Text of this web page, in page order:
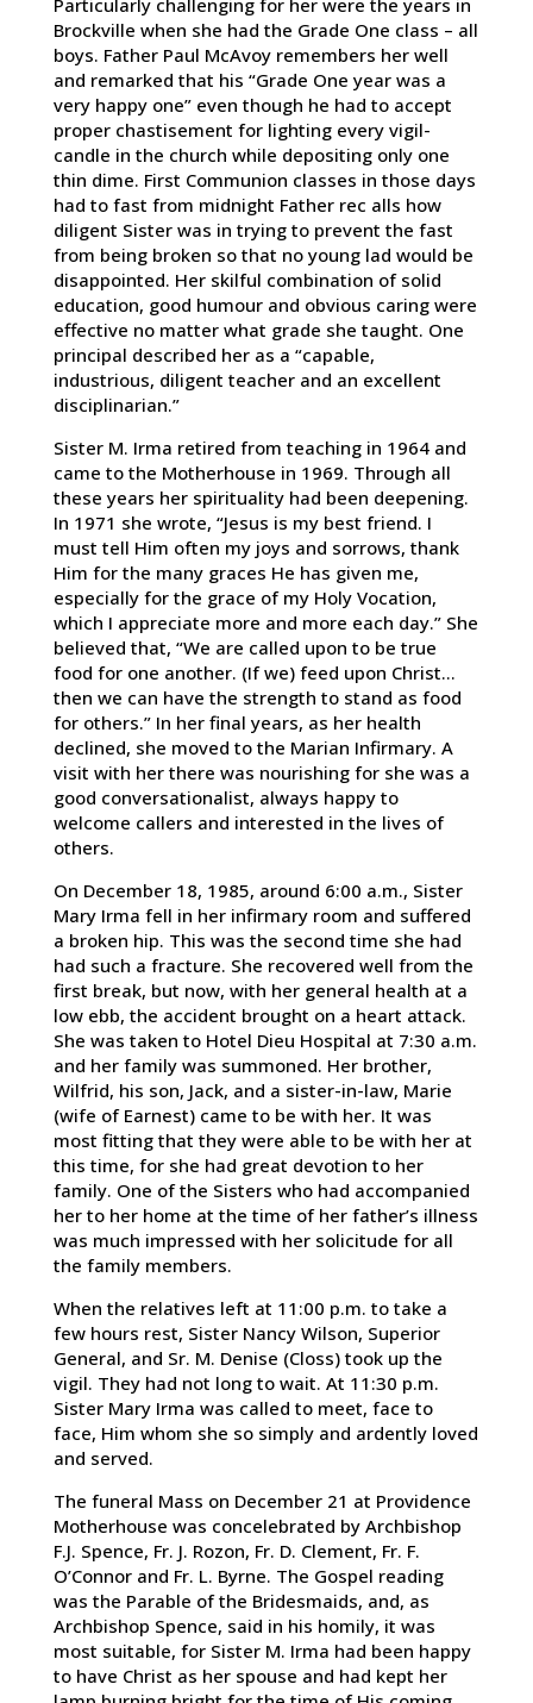
Particularly challenging for her were the years in
Brockville when she had the Grade One class – all
boys. Father Paul McAvoy remembers her well
and remarked that his “Grade One year was a
very happy one” even though he had to accept
proper chastisement for lighting every vigil-
candle in the church while depositing only one
thin dime. First Communion classes in those days
had to fast from midnight Father rec alls how
diligent Sister was in trying to prevent the fast
from being broken so that no young lad would be
disappointed. Her skilful combination of solid
education, good humour and obvious caring were
effective no matter what grade she taught. One
principal described her as a “capable,
industrious, diligent teacher and an excellent
disciplinarian.”
Sister M. Irma retired from teaching in 1964 and
came to the Motherhouse in 1969. Through all
these years her spirituality had been deepening.
In 1971 she wrote, “Jesus is my best friend. I
must tell Him often my joys and sorrows, thank
Him for the many graces He has given me,
especially for the grace of my Holy Vocation,
which I appreciate more and more each day.” She
believed that, “We are called upon to be true
food for one another. (If we) feed upon Christ…
then we can have the strength to stand as food
for others.” In her final years, as her health
declined, she moved to the Marian Infirmary. A
visit with her there was nourishing for she was a
good conversationalist, always happy to
welcome callers and interested in the lives of
others.
On December 18, 1985, around 6:00 a.m., Sister
Mary Irma fell in her infirmary room and suffered
a broken hip. This was the second time she had
had such a fracture. She recovered well from the
first break, but now, with her general health at a
low ebb, the accident brought on a heart attack.
She was taken to Hotel Dieu Hospital at 7:30 a.m.
and her family was summoned. Her brother,
Wilfrid, his son, Jack, and a sister-in-law, Marie
(wife of Earnest) came to be with her. It was
most fitting that they were able to be with her at
this time, for she had great devotion to her
family. One of the Sisters who had accompanied
her to her home at the time of her father’s illness
was much impressed with her solicitude for all
the family members.
When the relatives left at 11:00 p.m. to take a
few hours rest, Sister Nancy Wilson, Superior
General, and Sr. M. Denise (Closs) took up the
vigil. They had not long to wait. At 11:30 p.m.
Sister Mary Irma was called to meet, face to
face, Him whom she so simply and ardently loved
and served.
The funeral Mass on December 21 at Providence
Motherhouse was concelebrated by Archbishop
F.J. Spence, Fr. J. Rozon, Fr. D. Clement, Fr. F.
O’Connor and Fr. L. Byrne. The Gospel reading
was the Parable of the Bridesmaids, and, as
Archbishop Spence, said in his homily, it was
most suitable, for Sister M. Irma had been happy
to have Christ as her spouse and had kept her